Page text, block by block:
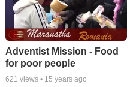
Adventist Mission - Food
for poor people
621 views • 15 years ago